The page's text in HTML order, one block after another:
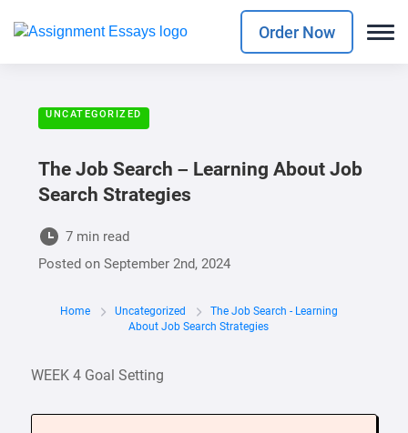
Order Now
UNCATEGORIZED
The Job Search – Learning About Job
Search Strategies
7 min read
Posted onSeptember 2nd, 2024
Home Uncategorized
The Job Search - Learning
About Job Search Strategies
WEEK 4 Goal Setting